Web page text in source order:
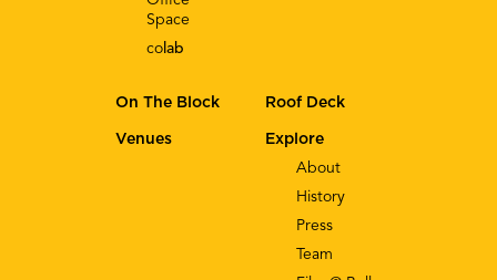
Explore
About
History
Press
Team
Space
co lab
On The Block Roof Deck
Venues